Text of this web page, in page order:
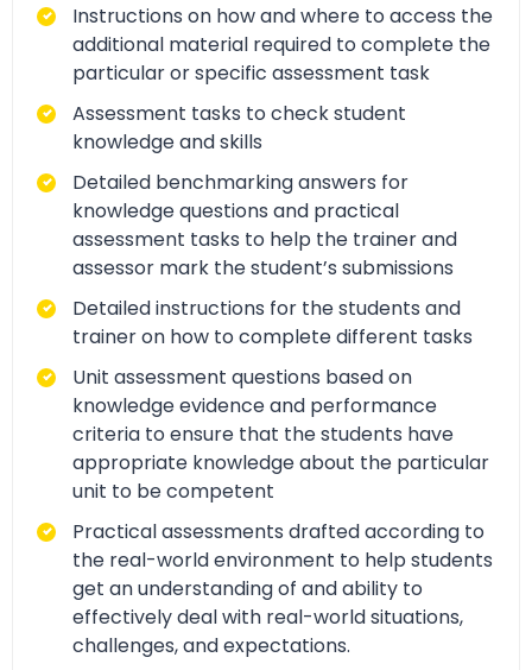
Instructions on how and where to access the
additional material required to complete the
particular or specific assessment task
Assessment tasks to check student
knowledge and skills
Detailed benchmarking answers for
knowledge questions and practical
assessment tasks to help the trainer and
assessor mark the student’s submissions
Detailed instructions for the students and
trainer on how to complete different tasks
Unit assessment questions based on
knowledge evidence and performance
criteria to ensure that the students have
appropriate knowledge about the particular
unit to be competent
Practical assessments drafted according to
the real-world environment to help students
get an understanding of and ability to
effectively deal with real-world situations,
challenges, and expectations.